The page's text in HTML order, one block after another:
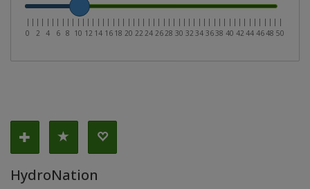
|
0
| |
2
| |
4
| |
6
| |
8
| |
10
| |
12
| |
14
| |
16
| |
18
| |
20
| |
22
| |
24
| |
26
| |
28
| |
30
| |
32
| |
34
| |
36
| |
38
| |
40
| |
42
| |
44
| |
46
| |
48
| |
50
HydroNation